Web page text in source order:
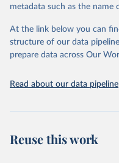
Seattle, United
https://
metadata such as the name
At the link below you can
structure of our data
prepare data across Our
Read about our data pipeline
Reuse this work